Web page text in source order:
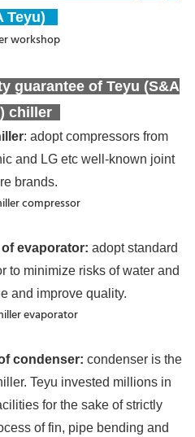
Teyu)
guarantee of Teyu (S&A
chiller
: adopt compressors from
and LG etc well-known joint
brands.
evaporator: adopt standard
to minimize risks of water and
and improve quality.
condenser: condenser is the
Teyu invested millions in
for the sake of strictly
of fin, pipe bending and